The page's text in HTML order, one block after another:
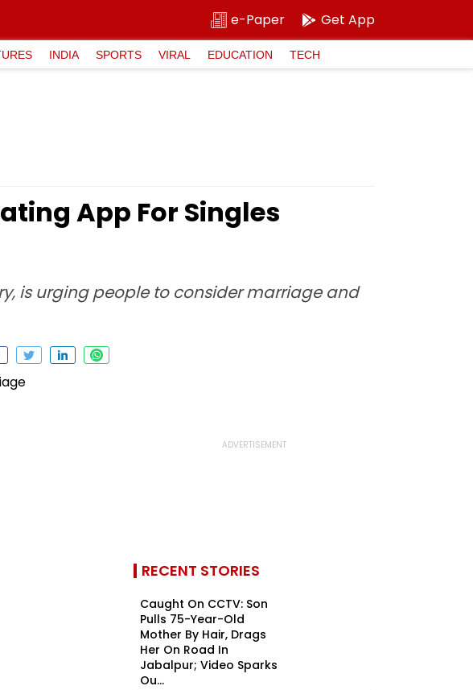
e-Paper Get App
INDIA SPORTS VIRAL EDUCATION TECH
App For Singles
is urging people to consider marriage and
RECENT STORIES
Caught On CCTV: Son
Pulls 75-Year-Old
Mother By Hair, Drags
Her On Road In
Jabalpur; Video Sparks
Ou...